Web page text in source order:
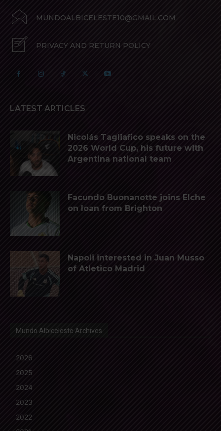
MUNDOALBICELESTE10@GMAIL.COM
PRIVACY AND RETURN POLICY
LATEST ARTICLES
Nicolás Tagliafico speaks on the
2026 World Cup, his future with
Argentina national team
Facundo Buonanotte joins Elche
on loan from Brighton
Napoli interested in Juan Musso
of Atletico Madrid
Mundo Albiceleste Archives
2026
2025
2024
2023
2022